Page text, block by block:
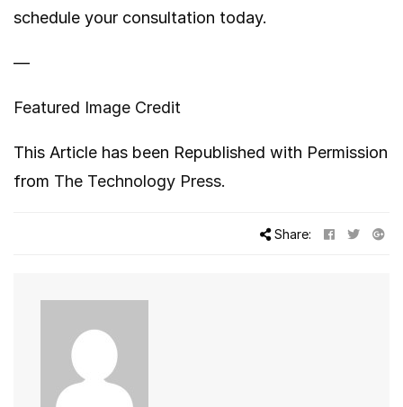
schedule your consultation today.
—
Featured Image Credit
This Article has been Republished with Permission
from The Technology Press.
Share: